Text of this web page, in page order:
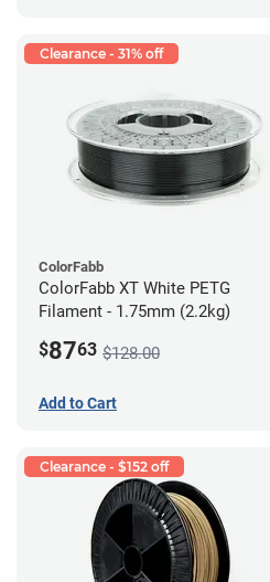
Clearance - 31% off
ColorFabb
ColorFabb XT White PETG
Filament - 1.75mm (2.2kg)
$8763 $128.00
Add to Cart
Clearance - $152 off